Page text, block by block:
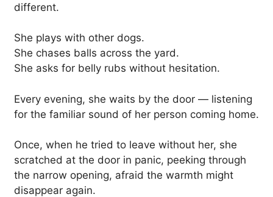
different.
She plays with other dogs.
She chases balls across the yard.
She asks for belly rubs without hesitation.
Every evening, she waits by the door — listening
for the familiar sound of her person coming home.
Once, when he tried to leave without her, she
scratched at the door in panic, peeking through
the narrow opening, afraid the warmth might
disappear again.